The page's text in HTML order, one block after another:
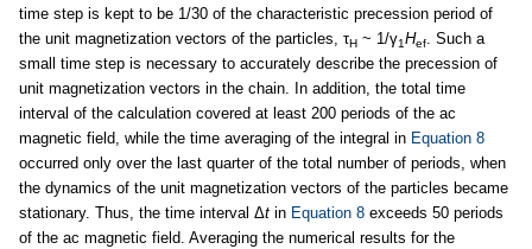
time step is kept to be 1/30 of the characteristic precession period of
the unit magnetization vectors of the particles, τH ~ 1/γ1Hef. Such a
small time step is necessary to accurately describe the precession of
unit magnetization vectors in the chain. In addition, the total time
interval of the calculation covered at least 200 periods of the ac
magnetic field, while the time averaging of the integral in Equation 8
occurred only over the last quarter of the total number of periods, when
the dynamics of the unit magnetization vectors of the particles became
stationary. Thus, the time interval Δt in Equation 8 exceeds 50 periods
of the ac magnetic field. Averaging the numerical results for the